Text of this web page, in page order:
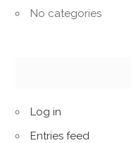
No categories
Log in
Entries feed